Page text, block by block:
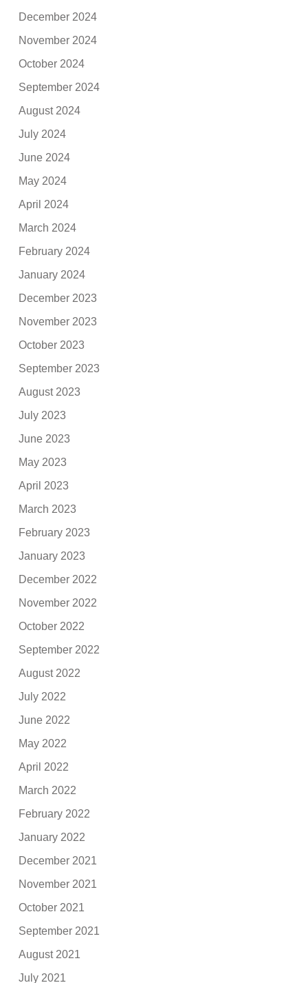
December 2024
November 2024
October 2024
September 2024
August 2024
July 2024
June 2024
May 2024
April 2024
March 2024
February 2024
January 2024
December 2023
November 2023
October 2023
September 2023
August 2023
July 2023
June 2023
May 2023
April 2023
March 2023
February 2023
January 2023
December 2022
November 2022
October 2022
September 2022
August 2022
July 2022
June 2022
May 2022
April 2022
March 2022
February 2022
January 2022
December 2021
November 2021
October 2021
September 2021
August 2021
July 2021